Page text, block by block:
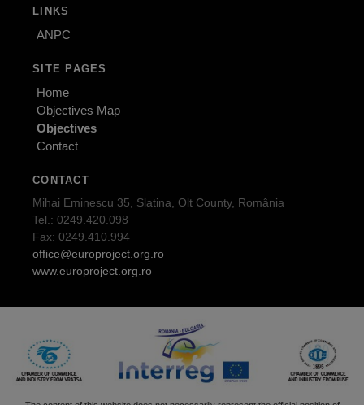
LINKS
ANPC
SITE PAGES
Home
Objectives Map
Objectives
Contact
CONTACT
Mihai Eminescu 35, Slatina, Olt County, România
Tel.: 0249.420.098
Fax: 0249.410.994
office@europroject.org.ro
www.europroject.org.ro